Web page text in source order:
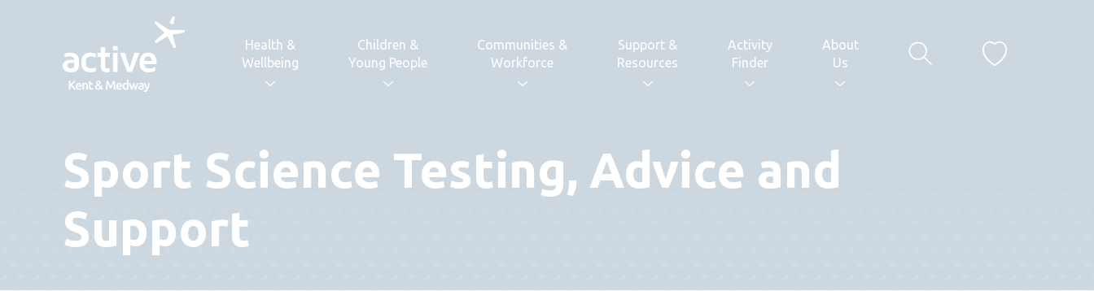
Health &
Wellbeing
Children &
Young People
Communities &
Workforce
Support &
Resources
Activity
Finder
About
Us
Sport Science Testing, Advice and
Support